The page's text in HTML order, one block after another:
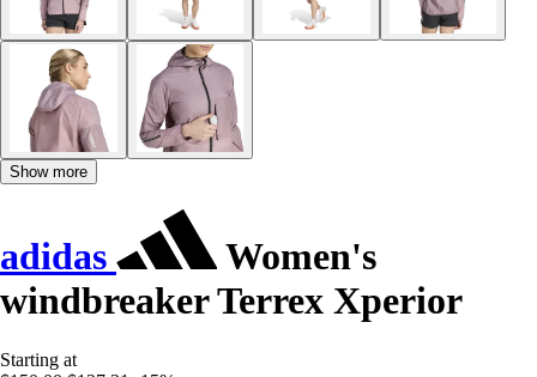
Show more
adidas
Women's
windbreaker Terrex Xperior
Starting at